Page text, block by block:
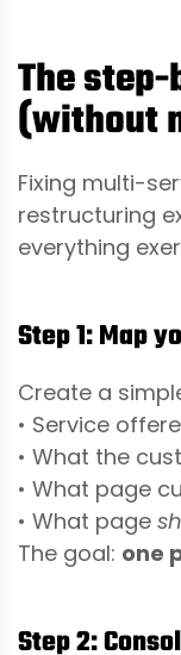
The
(without
Fixing multi-
restructuring
everything
Step 1: Map
Create a
• Service
• What the
• What page
• What page
The goal: one
Step 2: